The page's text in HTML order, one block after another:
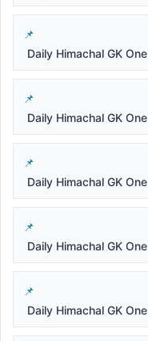
Daily Himachal GK
Daily Himachal GK
Daily Himachal GK
Daily Himachal GK
Daily Himachal GK